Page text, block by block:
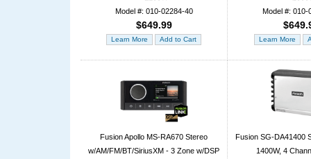
Model #: 010-02284-40
$649.99
Model #: 010-
Fusion Apollo MS-RA670 Stereo
w/AM/FM/BT/SiriusXM - 3 Zone w/DSP
Fusion SG-DA41400
1400W, 4